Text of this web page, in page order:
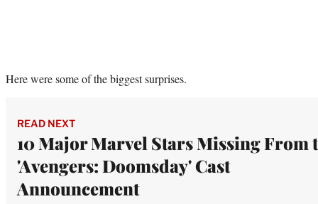
Here were some of the biggest surprises.
READ NEXT
10 Major Marvel Stars Missing From
'Avengers: Doomsday' Cast
Announcement